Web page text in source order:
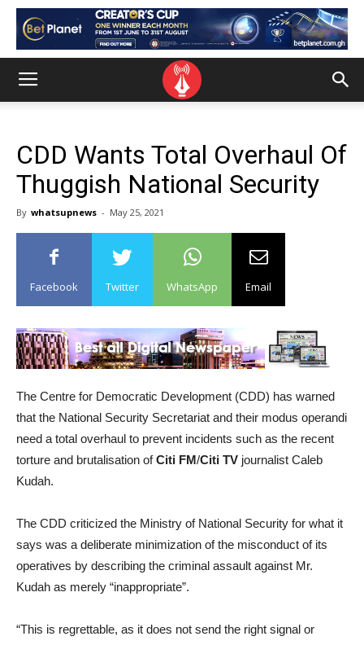
CDD Wants Total Overhaul Of
Thuggish National Security
By whatsupnews - May 25, 2021
Facebook Twitter WhatsApp Email
The Centre for Democratic Development (CDD) has warned
that the National Security Secretariat and their modus operandi
need a total overhaul to prevent incidents such as the recent
torture and brutalisation ofCiti FM/Citi TV journalist Caleb
Kudah.
The CDD criticized the Ministry of National Security for what it
says was a deliberate minimization of the misconduct of its
operatives by describing the criminal assault against Mr.
Kudah as merely “inappropriate”.
“This is regrettable, as it does not send the right signal or